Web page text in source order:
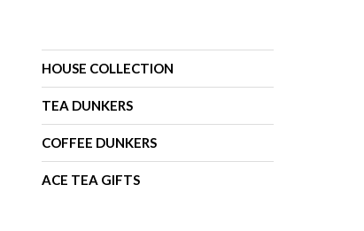
HOUSE COLLECTION
TEA DUNKERS
COFFEE DUNKERS
ACE TEA GIFTS